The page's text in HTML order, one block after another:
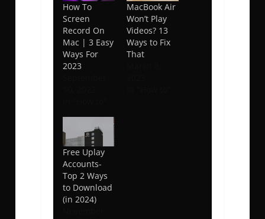
How To
Screen
Record On
Mac | 3 Easy
Ways For
2023
MacBook Air
Won’t Play
Videos? 13
Ways to Fix
That
Free Uplay
Accounts-
Top 2 Ways
to Download
(in 2024)